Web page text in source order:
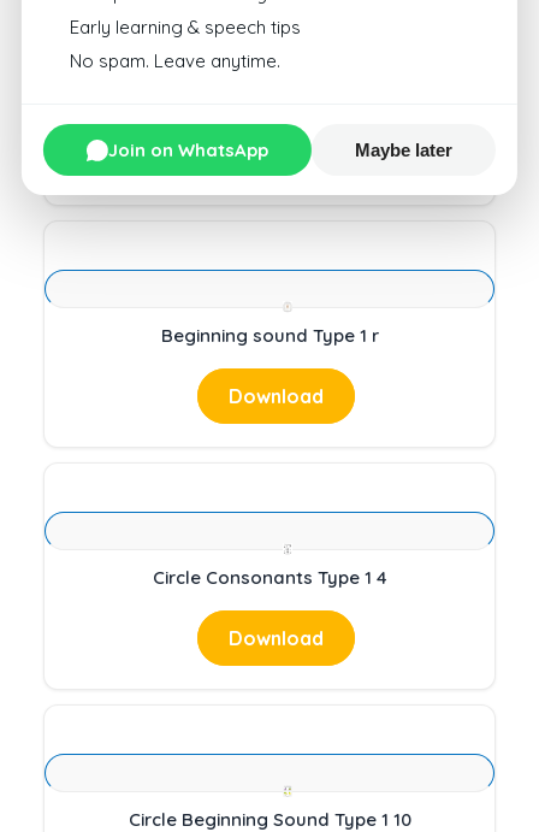
Download
Beginning sound Type 1 r
Download
Circle Consonants Type 1 4
Download
Circle Beginning Sound Type 1 10
Early learning & speech tips
No spam. Leave anytime.
Join on WhatsApp Maybe later